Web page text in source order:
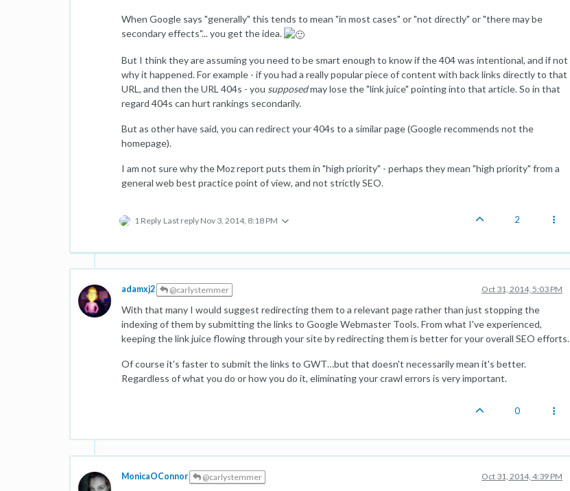
When Google says "generally" this tends to mean "in most cases" or "not directly" or "there may be
secondary effects"... you get the idea.
But I think they are assuming you need to be smart enough to know if the 404 was intentional, and if not
why it happened. For example - if you had a really popular piece of content with back links directly to that
URL, and then the URL 404s - you supposedmay lose the "link juice" pointing into that article. So in that
regard 404s can hurt rankings secondarily.
But as other have said, you can redirect your 404s to a similar page (Google recommends not the
homepage).
I am not sure why the Moz report puts them in "high priority" - perhaps they mean "high priority" from a
general web best practice point of view, and not strictly SEO.
1 Reply Last reply Nov 3, 2014, 8:18 PM 2
adamxj2 @carlystemmer Oct 31, 2014, 5:03 PM
With that many I would suggest redirecting them to a relevant page rather than just stopping the
indexing of them by submitting the links to Google Webmaster Tools. From what I've experienced,
keeping the link juice flowing through your site by redirecting them is better for your overall SEO efforts.
Of course it's faster to submit the links to GWT…but that doesn't necessarily mean it's better.
Regardless of what you do or how you do it, eliminating your crawl errors is very important.
0
MonicaOConnor @carlystemmer Oct 31, 2014, 4:39 PM